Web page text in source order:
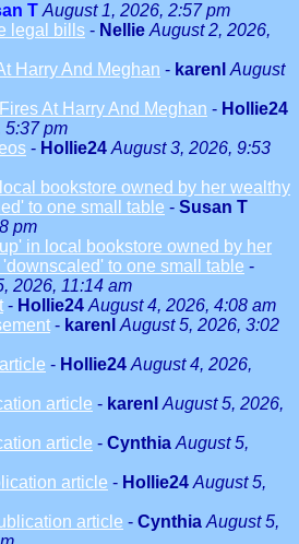
T August 1, 2026, 2:57 pm
legal bills - Nellie August 2, 2026,
Harry And Meghan - karenl August
At Harry And Meghan - Hollie24
5:37 pm
- Hollie24 August 3, 2026, 9:53
bookstore owned by her wealthy
to one small table - Susan T
pm
in local bookstore owned by her
to one small table -
2026, 11:14 am
- Hollie24 August 4, 2026, 4:08 am
- karenl August 5, 2026, 3:02
- Hollie24 August 4, 2026,
article - karenl August 5, 2026,
article - Cynthia August 5,
article - Hollie24 August 5,
article - Cynthia August 5,